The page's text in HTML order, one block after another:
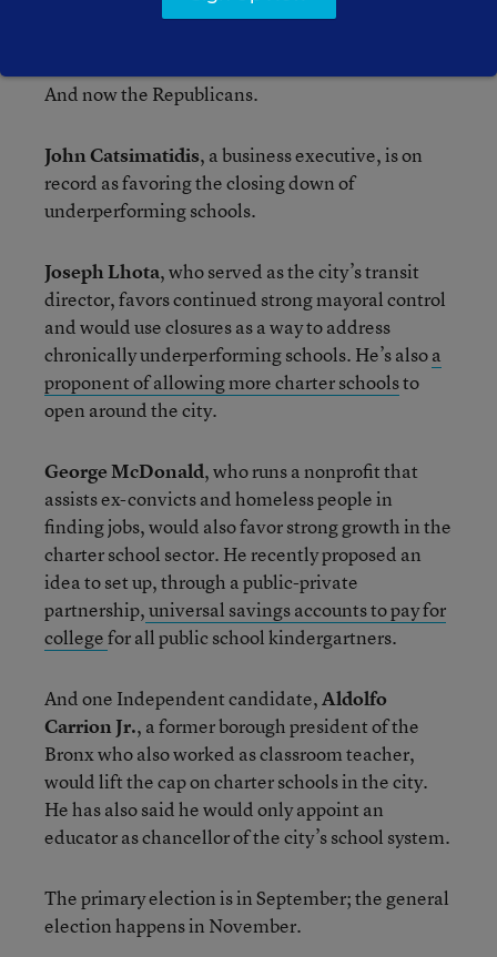
And now the Republicans.
John Catsimatidis, a business executive, is on
record as favoring the closing down of
underperforming schools.
Joseph Lhota, who served as the city’s transit
director, favors continued strong mayoral control
and would use closures as a way to address
chronically underperforming schools. He’s alsoa
proponent of allowing more charter schoolsto
open around the city.
George McDonald, who runs a nonprofit that
assists ex-convicts and homeless people in
finding jobs, would also favor strong growth in the
charter school sector. He recently proposed an
idea to set up, through a public-private
partnership,universal savings accounts to pay for
collegefor all public school kindergartners.
And one Independent candidate,Aldolfo
Carrion Jr., a former borough president of the
Bronx who also worked as classroom teacher,
would lift the cap on charter schools in the city.
He has also said he would only appoint an
educator as chancellor of the city’s school system.
The primary election is in September; the general
election happens in November.